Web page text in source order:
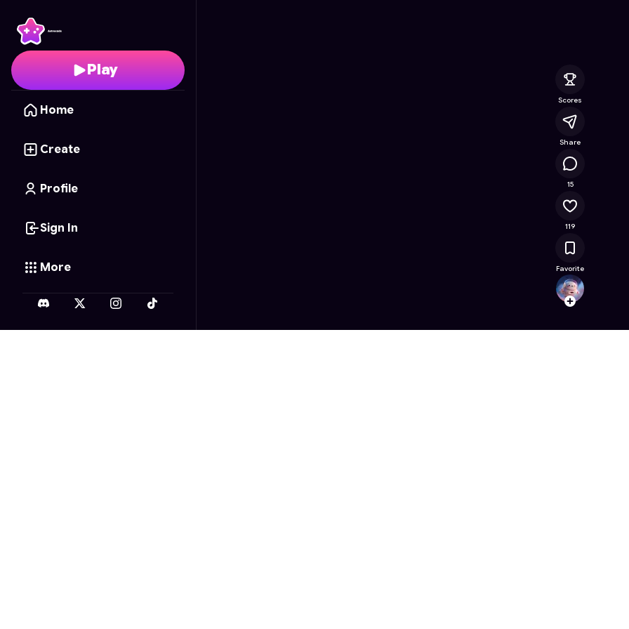
Play
Home
Create
Profile
Sign In
More
Follow
Scores
Share
15
119
Favorite